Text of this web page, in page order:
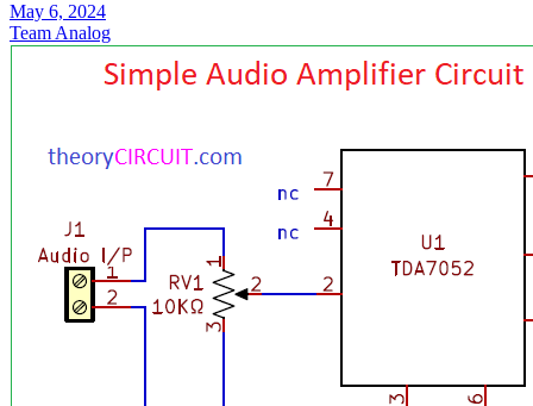
May 6, 2024
Team Analog